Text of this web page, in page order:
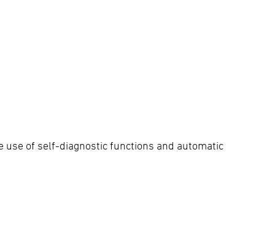
of self-diagnostic functions and automatic